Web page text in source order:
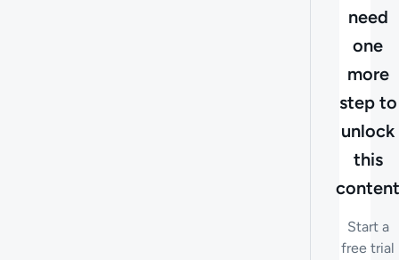
need
one
more
step to
unlock
this
content
Start a
free trial